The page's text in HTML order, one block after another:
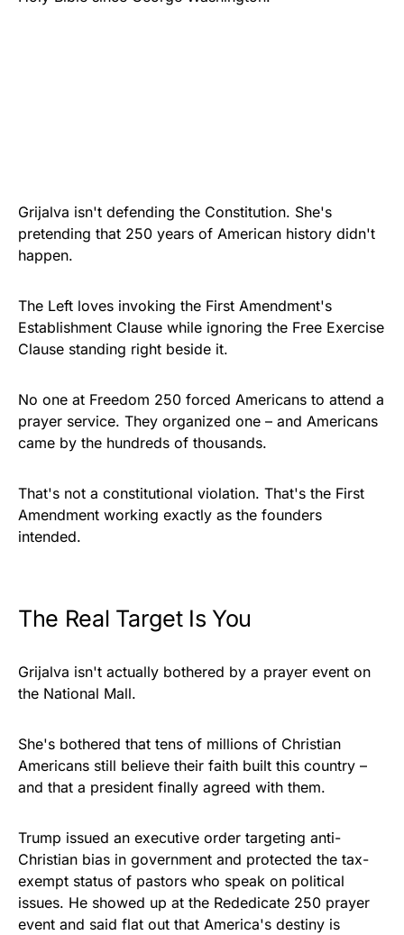
Grijalva isn't defending the Constitution. She's
pretending that 250 years of American history didn't
happen.
The Left loves invoking the First Amendment's
Establishment Clause while ignoring the Free Exercise
Clause standing right beside it.
No one at Freedom 250 forced Americans to attend a
prayer service. They organized one – and Americans
came by the hundreds of thousands.
That's not a constitutional violation. That's the First
Amendment working exactly as the founders
intended.
The Real Target Is You
Grijalva isn't actually bothered by a prayer event on
the National Mall.
She's bothered that tens of millions of Christian
Americans still believe their faith built this country –
and that a president finally agreed with them.
Trump issued an executive order targeting anti-
Christian bias in government and protected the tax-
exempt status of pastors who speak on political
issues. He showed up at the Rededicate 250 prayer
event and said flat out that America's destiny is